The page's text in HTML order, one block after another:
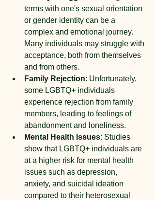
terms with one's sexual orientation
or gender identity can be a
complex and emotional journey.
Many individuals may struggle with
acceptance, both from themselves
and from others.
Family Rejection: Unfortunately,
some LGBTQ+ individuals
experience rejection from family
members, leading to feelings of
abandonment and loneliness.
Mental Health Issues: Studies
show that LGBTQ+ individuals are
at a higher risk for mental health
issues such as depression,
anxiety, and suicidal ideation
compared to their heterosexual